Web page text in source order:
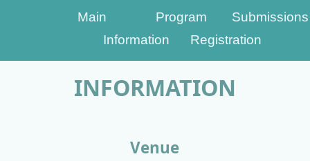
INFORMATION
Main Program
Submissions
Information
Registration
Venue